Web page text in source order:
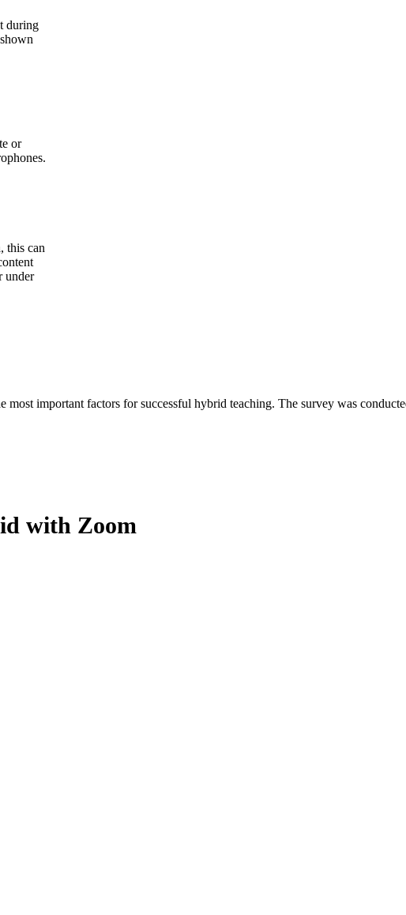
during
or
this can
under
most important factors for successful hybrid teaching. The survey was
with Zoom